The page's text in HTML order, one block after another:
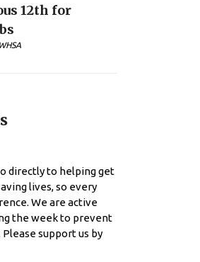
12th for
directly to helping get
lives, so every
We are active
the week to prevent
support us by